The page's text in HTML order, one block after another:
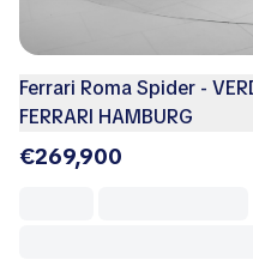
Ferrari Roma Spider -
FERRARI HAMBURG
€269,900